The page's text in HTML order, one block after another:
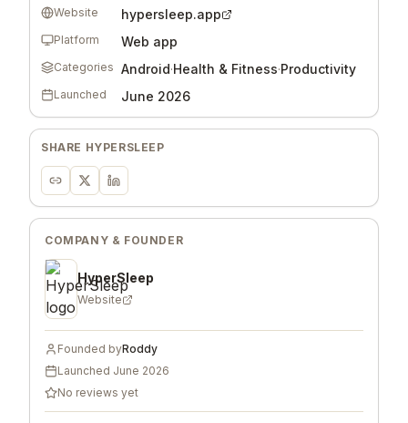
Website hypersleep.app
Platform Web app
Categories Android·Health & Fitness·Productivity
Launched June 2026
SHARE HYPERSLEEP
COMPANY & FOUNDER
HyperSleep
Website
Founded byRoddy
Launched June 2026
No reviews yet